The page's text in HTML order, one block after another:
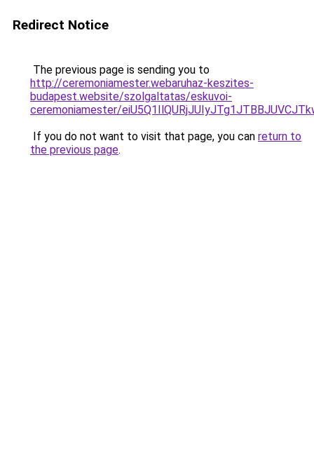
Redirect Notice
The previous page is sending you to
http://ceremoniamester.webaruhaz-keszites-
budapest.website/szolgaltatas/eskuvoi-
ceremoniamester/
If you do not want to visit that page, you can return to
the previous page.